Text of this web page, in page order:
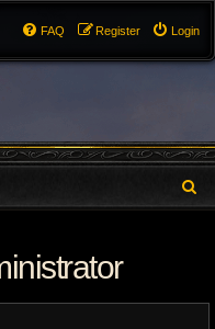
Login
Register
FAQ